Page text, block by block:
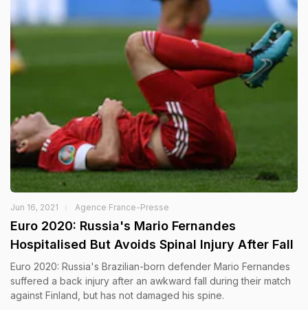
Jun 16, 2021 Agence France-Presse
Euro 2020: Russia's Mario Fernandes
Hospitalised But Avoids Spinal Injury After Fall
Euro 2020: Russia's Brazilian-born defender Mario Fernandes
suffered a back injury after an awkward fall during their match
against Finland, but has not damaged his spine.